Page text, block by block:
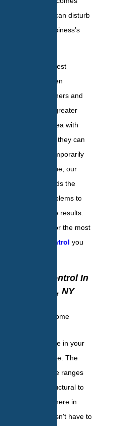
various pests that can disturb
your family’s or business’s
Since 1969, BHB Pest
Elimination has been
providing homeowners and
businesses of the greater
New York metro area with
expert pest control they can
trust. Instead of temporarily
addressing the issue, our
team of experts finds the
source of your problems to
provide sustainable results.
Contact us today for the most
effective pest control you
Home Pest Control In
Mount Vernon, NY
Pests have no place in your
Mount Vernon home. The
damage they cause ranges
anywhere from structural to
health and everywhere in
between. This doesn't have to